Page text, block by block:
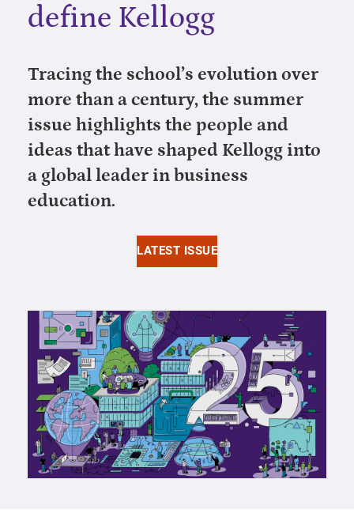
define Kellogg
Tracing the school’s evolution over
more than a century, the summer
issue highlights the people and
ideas that have shaped Kellogg into
a global leader in business
education.
LATEST ISSUE